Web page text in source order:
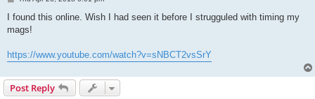
s
I found this online. Wish I had seen it before I strugguled with timing my
mags!
https://www.youtube.com/watch?v=sNBCT2vsSrY
Post Reply